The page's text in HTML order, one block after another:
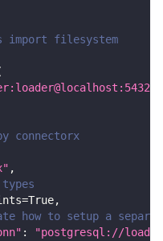
import filesystem
connectorx
,
=True,
how to setup a
: "postgresql://